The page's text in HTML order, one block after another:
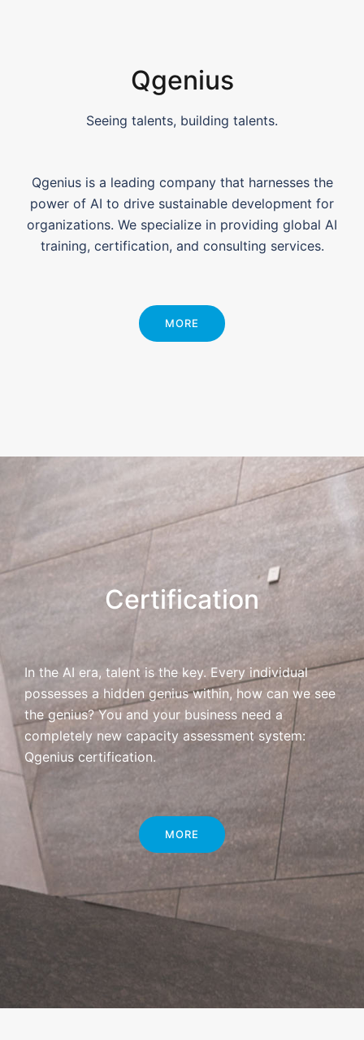
Qgenius
Seeing talents, building talents.
Qgenius is a leading company that harnesses the
power of AI to drive sustainable development for
organizations. We specialize in providing global AI
training, certification, and consulting services.
MORE
Certification
In the AI era, talent is the key. Every individual
possesses a hidden genius within, how can we see
the genius? You and your business need a
completely new capacity assessment system:
Qgenius certification.
MORE